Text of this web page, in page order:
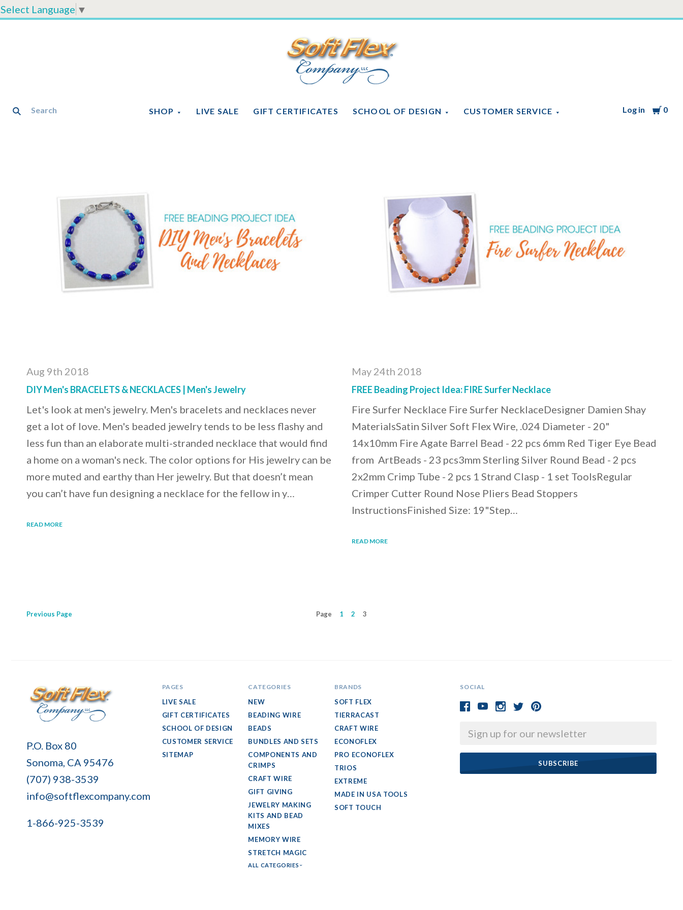
Select Language ▼
SHOP LIVE SALE GIFT CERTIFICATES SCHOOL OF DESIGN CUSTOMER SERVICE Log in Cart
0
Soft
Flex
Company
Aug 9th 2018
DIY Men's BRACELETS & NECKLACES | Men's Jewelry
Let's look at men's jewelry. Men's bracelets and necklaces never
get a lot of love. Men's beaded jewelry tends to be less flashy and
less fun than an elaborate multi-stranded necklace that would find
a home on a woman's neck. The color options for His jewelry can be
more muted and earthy than Her jewelry. But that doesn’t mean
you can’t have fun designing a necklace for the fellow in y…
READ MORE
May 24th 2018
FREE Beading Project Idea: FIRE Surfer Necklace
Fire Surfer Necklace Fire Surfer NecklaceDesigner Damien Shay
MaterialsSatin Silver Soft Flex Wire, .024 Diameter - 20"
14x10mm Fire Agate Barrel Bead - 22 pcs 6mm Red Tiger Eye Bead
from ArtBeads - 23 pcs3mm Sterling Silver Round Bead - 2 pcs
2x2mm Crimp Tube - 2 pcs 1 Strand Clasp - 1 set ToolsRegular
Crimper Cutter Round Nose Pliers Bead Stoppers
InstructionsFinished Size: 19"Step…
READ MORE
Previous Page Page 1 2 3
SOCIAL
Email
Soft
Company
P.O. Box 80
Sonoma, CA 95476
(707) 938-3539
info@softflexcompany.com
1-866-925-3539
PAGES
LIVE SALE
GIFT CERTIFICATES
SCHOOL OF DESIGN
CUSTOMER SERVICE
SITEMAP
CATEGORIES
NEW
BEADING WIRE
BEADS
BUNDLES AND SETS
COMPONENTS AND
CRIMPS
CRAFT WIRE
GIFT GIVING
JEWELRY MAKING
KITS AND BEAD
MIXES
MEMORY WIRE
STRETCH MAGIC
ALL CATEGORIES
BRANDS
SOFT FLEX
TIERRACAST
CRAFT WIRE
ECONOFLEX
PRO ECONOFLEX
TRIOS
EXTREME
MADE IN USA TOOLS
SOFT TOUCH